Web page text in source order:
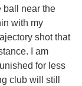
ball near the
with my
shot that
I am
for less
club will still